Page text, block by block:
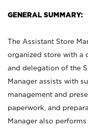
GENERAL SUMMARY:
The Assistant Store
organized store with a
and delegation of the
Manager assists with
management and
paperwork, and
Manager also